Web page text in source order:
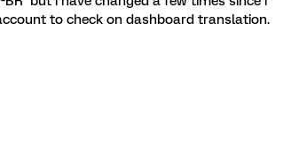
to check on dashboard translation.